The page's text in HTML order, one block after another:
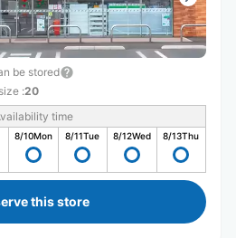
be stored
:20
time
8/10Mon 8/11Tue 8/12Wed 8/13Thu
this store